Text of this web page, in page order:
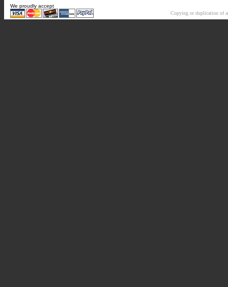
We proudly accept
Copying or duplication of